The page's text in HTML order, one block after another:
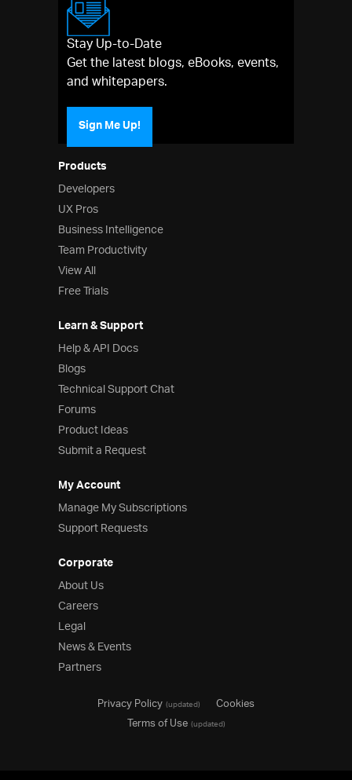
Products
Developers
UX Pros
Business Intelligence
Team Productivity
View All
Free Trials
Learn & Support
Help & API Docs
Blogs
Technical Support Chat
Forums
Product Ideas
Submit a Request
My Account
Manage My Subscriptions
Support Requests
Corporate
About Us
Careers
Legal
News & Events
Partners
Stay Up-to-Date
Get the latest blogs, eBooks, events,
and whitepapers.
Sign Me Up!
Privacy Policy(updated)
Cookies
Terms of Use(updated)